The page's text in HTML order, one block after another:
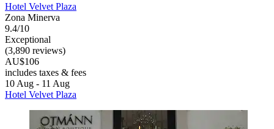
Hotel Velvet Plaza
Zona Minerva
9.4/10
Exceptional
(3,890 reviews)
AU$106
includes taxes & fees
10 Aug - 11 Aug
Hotel Velvet Plaza